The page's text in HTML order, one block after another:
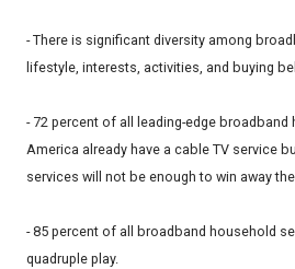
- There is significant diversity among
lifestyle, interests, activities, and buying
- 72 percent of all leading-edge
America already have a cable TV service
services will not be enough to win away
- 85 percent of all broadband household
quadruple play.